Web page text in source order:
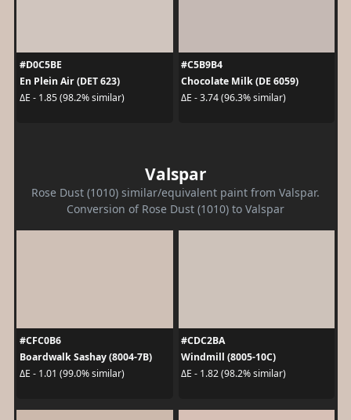
#D0C5BE
En Plein Air (DET 623)
ΔE - 1.85 (98.2% similar)
#C5B9B4
Chocolate Milk (DE 6059)
ΔE - 3.74 (96.3% similar)
Valspar
Rose Dust (1010) similar/equivalent paint from Valspar.
Conversion of Rose Dust (1010) to Valspar
#CFC0B6
Boardwalk Sashay (8004-7B)
ΔE - 1.01 (99.0% similar)
#CDC2BA
Windmill (8005-10C)
ΔE - 1.82 (98.2% similar)